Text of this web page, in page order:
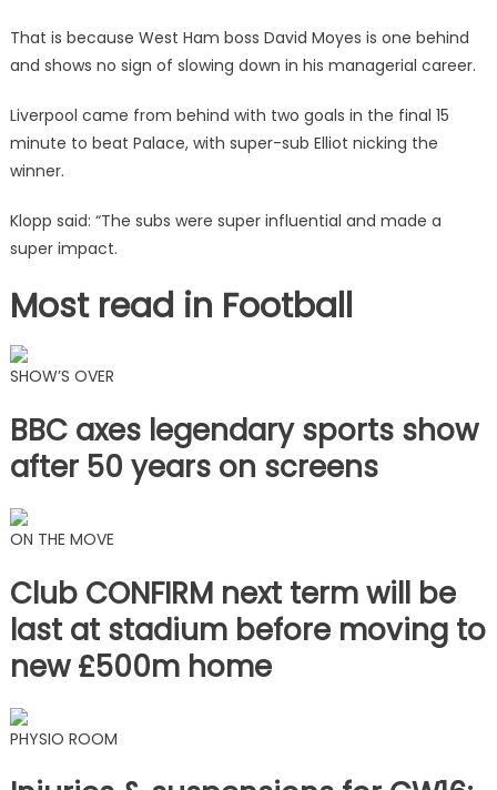
That is because West Ham boss David Moyes is one behind
and shows no sign of slowing down in his managerial career.
Liverpool came from behind with two goals in the final 15
minute to beat Palace, with super-sub Elliot nicking the
winner.
Klopp said: “The subs were super influential and made a
super impact.
Most read in Football
SHOW’S OVER
BBC axes legendary sports show
after 50 years on screens
ON THE MOVE
Club CONFIRM next term will be
last at stadium before moving to
new £500m home
PHYSIO ROOM